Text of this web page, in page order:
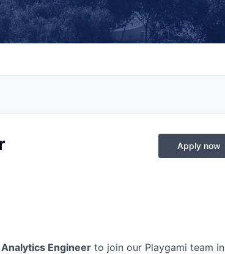
Apply now
Engineer to join our Playgami team in